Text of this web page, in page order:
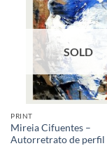
SOLD
PRINT
Mireia Cifuentes –
Autorretrato de perfil